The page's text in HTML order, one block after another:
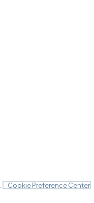
Cookie Preference Center